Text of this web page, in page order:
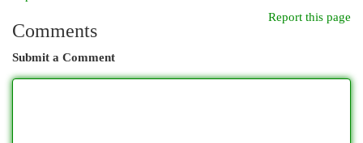
Report this page
Comments
Submit a Comment